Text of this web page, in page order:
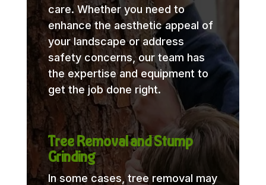
care. Whether you need to
enhance the aesthetic appeal of
your landscape or address
safety concerns, our team has
the expertise and equipment to
get the job done right.
Tree Removal and Stump
Grinding
In some cases, tree removal may